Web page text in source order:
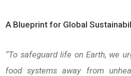
A Blueprint for Global
“To safeguard life on Earth, we
food systems away from